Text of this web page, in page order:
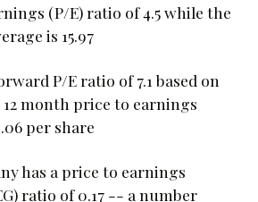
(P/E) ratio of 4.5 while the
is 15.97
P/E ratio of 7.1 based on
month price to earnings
per share
has a price to earnings
ratio of 0.17 -- a number